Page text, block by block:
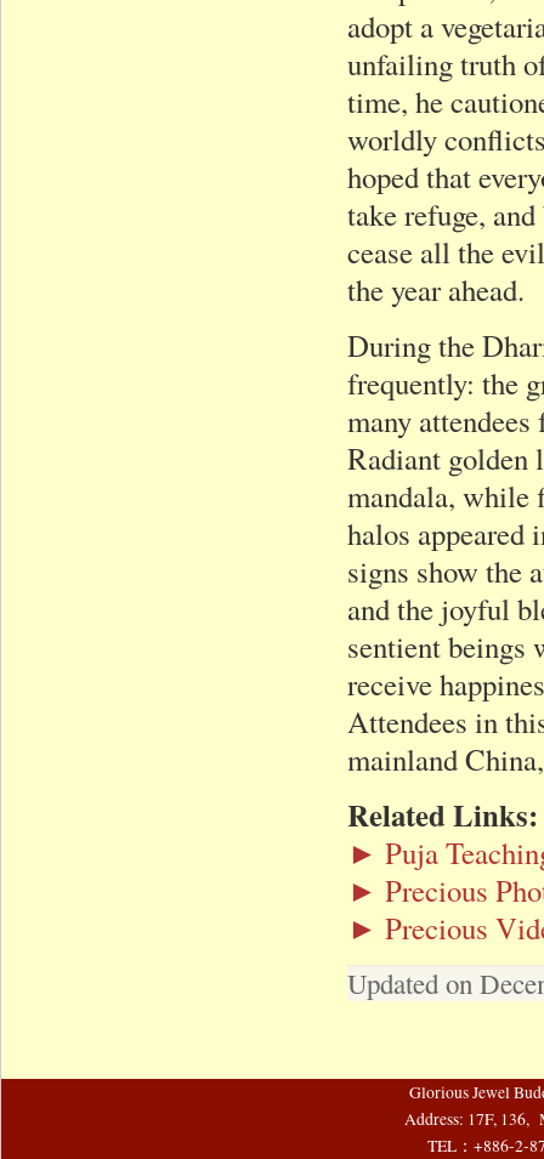
adopt a
unfailing truth
time, he
worldly
hoped that
take refuge,
cease all the
the year ahead.
During the
frequently: the
many
Radiant golden
mandala, while
halos appeared
signs show the
and the joyful
sentient beings
receive
Attendees in
mainland
Related Links:
► Puja
► Precious
► Precious
Updated on
Glorious Jewel
Address: 17F, 136,
TEL：+886-2-